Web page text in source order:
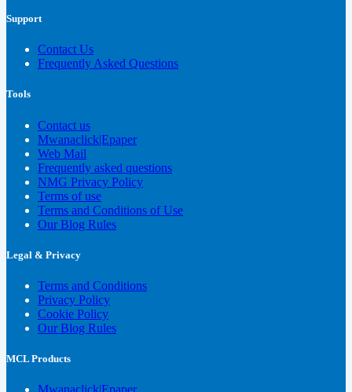
Support
Contact Us
Frequently Asked Questions
Tools
Contact us
Mwanaclick|Epaper
Web Mail
Frequently asked questions
NMG Privacy Policy
Terms of use
Terms and Conditions of Use
Our Blog Rules
Legal & Privacy
Terms and Conditions
Privacy Policy
Cookie Policy
Our Blog Rules
MCL Products